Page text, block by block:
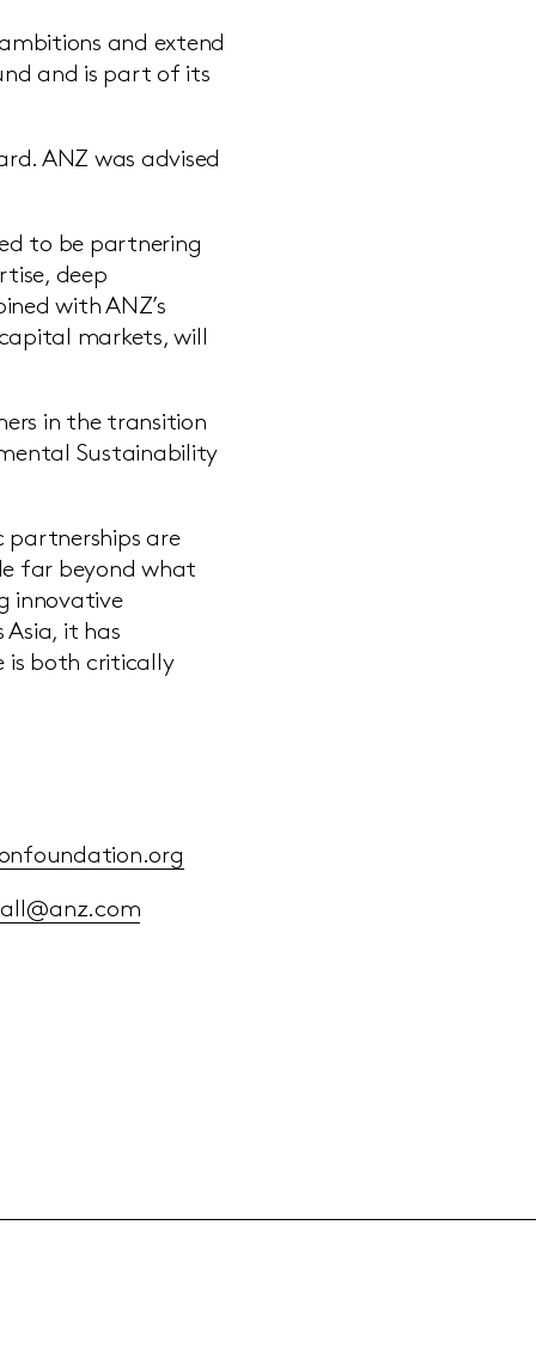
and extend
and is part of its
ANZ was advised
to be partnering
deep
with ANZ’s
markets, will
in the transition
Sustainability
partnerships are
far beyond what
innovative
Asia, it has
is both critically